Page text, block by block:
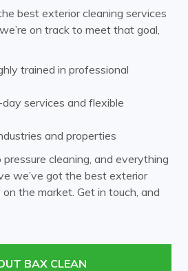
best exterior cleaning services
on track to meet that goal,
trained in professional
services and flexible
and properties
cleaning, and everything
we’ve got the best exterior
the market. Get in touch, and
BAX CLEAN